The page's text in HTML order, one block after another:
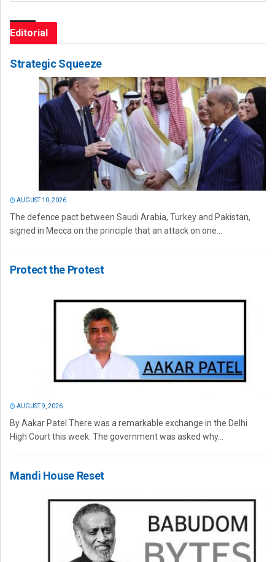
Editorial
Strategic Squeeze
AUGUST 10, 2026
The defence pact between Saudi Arabia, Turkey and Pakistan,
signed in Mecca on the principle that an attack on one...
Protect the Protest
AUGUST 9, 2026
By Aakar Patel There was a remarkable exchange in the Delhi
High Court this week. The government was asked why...
Mandi House Reset